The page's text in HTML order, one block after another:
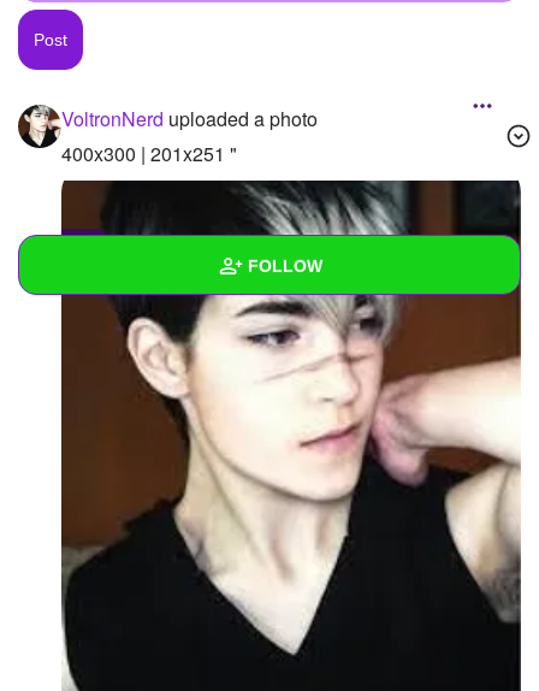
FOLLOW
Created Quizzes
Created Polls
Created Pages
Photos
VoltronNerd uploaded a photo
400x300 | 201x251 "